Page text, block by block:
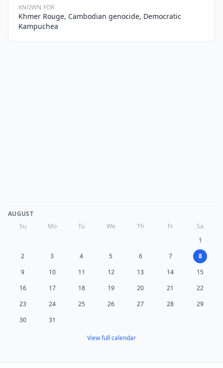
KNOWN FOR
Khmer Rouge, Cambodian genocide, Democratic
Kampuchea
AUGUST
Su
Mo Tu We Th Fr
Sa
1
2
3 4 5 6 7
8
9
10 11 12 13 14
15
16
17 18 19 20 21
22
23
24 25 26 27 28
29
30
31
View full calendar